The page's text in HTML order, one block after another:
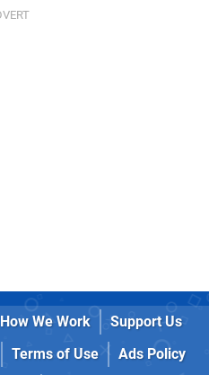
How We Work
Support Us
Terms of Use
Ads Policy